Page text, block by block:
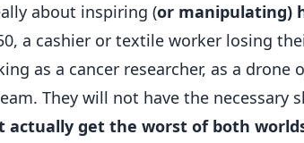
about inspiring (or manipulating)
a cashier or textile worker losing
as a cancer researcher, as a drone
They will not have the necessary
actually get the worst of both